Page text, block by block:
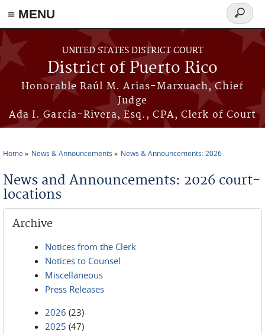
≡ MENU
Skip to main content
UNITED STATES DISTRICT COURT
District of Puerto Rico
Honorable Raúl M. Arias-Marxuach, Chief
Judge
Ada I. García-Rivera, Esq., CPA, Clerk of Court
Search
form
Home News & Announcements News & Announcements: 2026
News and Announcements: 2026 court-
locations
Archive
Notices from the Clerk
Notices to Counsel
Miscellaneous
Press Releases
2026 (23)
2025 (47)